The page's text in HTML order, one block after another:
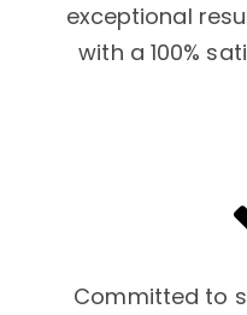
exceptional
with a 100%
Committed to